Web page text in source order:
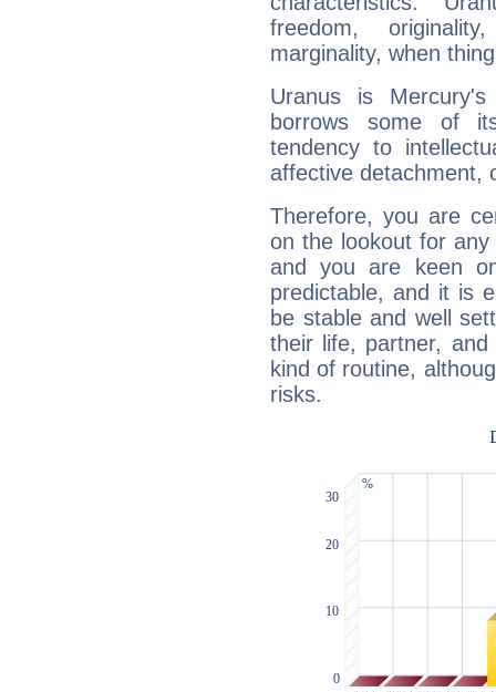
freedom,
marginality, when
Uranus is
borrows some of
tendency to
affective detachment,
Therefore, you are
on the lookout for
and you are keen
predictable, and it is
be stable and well
their life, partner,
kind of routine,
risks.